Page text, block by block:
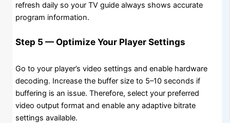
refresh daily so your TV guide always shows accurate
program information.
Step 5 — Optimize Your Player Settings
Go to your player’s video settings and enable hardware
decoding. Increase the buffer size to 5–10 seconds if
buffering is an issue. Therefore, select your preferred
video output format and enable any adaptive bitrate
settings available.